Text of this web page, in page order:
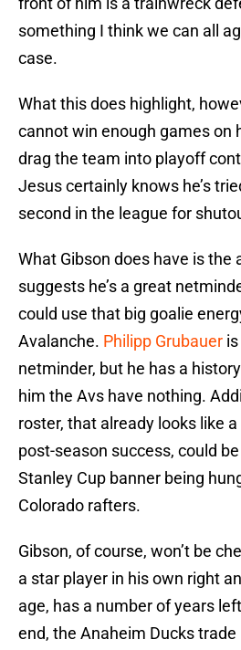
something I think we can all
case.
What this does highlight,
cannot win enough games on
drag the team into playoff
Jesus certainly knows he’s
second in the league for
What Gibson does have is the
suggests he’s a great
could use that big goalie
Avalanche. Philipp Grubauer
netminder, but he has a
him the Avs have nothing.
roster, that already looks like
post-season success, could
Stanley Cup banner being
Colorado rafters.
Gibson, of course, won’t be
a star player in his own right
age, has a number of years
end, the Anaheim Ducks